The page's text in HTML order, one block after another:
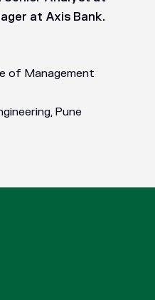
at Axis Bank.
of Management
Pune